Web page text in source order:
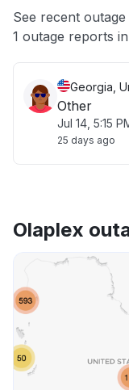
App not loading
See recent
1 outage reports
Georgia,
Other
Jul 14, 5:15
25 days ago
Olaplex